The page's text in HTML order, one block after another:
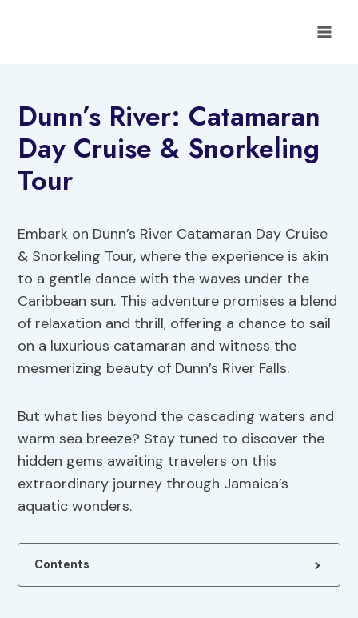
Dunn’s River: Catamaran
Day Cruise & Snorkeling
Tour
Embark on Dunn’s River Catamaran Day Cruise
& Snorkeling Tour, where the experience is akin
to a gentle dance with the waves under the
Caribbean sun. This adventure promises a blend
of relaxation and thrill, offering a chance to sail
on a luxurious catamaran and witness the
mesmerizing beauty of Dunn’s River Falls.
But what lies beyond the cascading waters and
warm sea breeze? Stay tuned to discover the
hidden gems awaiting travelers on this
extraordinary journey through Jamaica’s
aquatic wonders.
Contents